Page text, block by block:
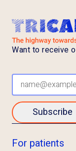
For patients
Want to receive
Subscribe